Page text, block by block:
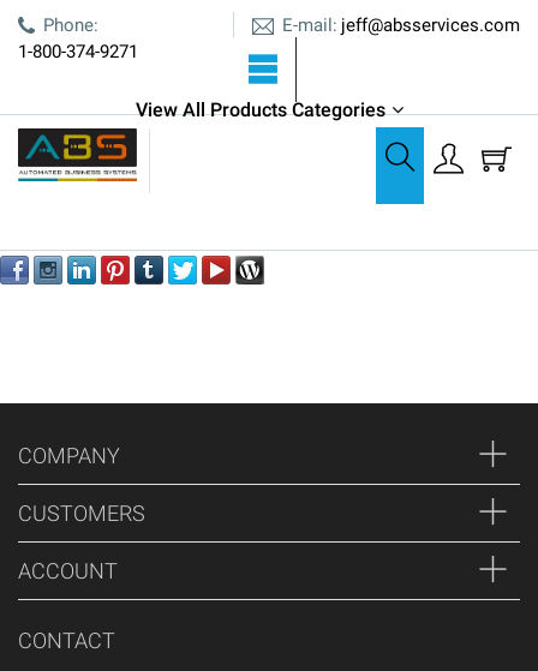
Phone:
1-800-374-9271
jeff@absservices.com
E-mail:
View All Products Categories
We can't seem to find the page you're looking for
COMPANY
CUSTOMERS
ACCOUNT
CONTACT